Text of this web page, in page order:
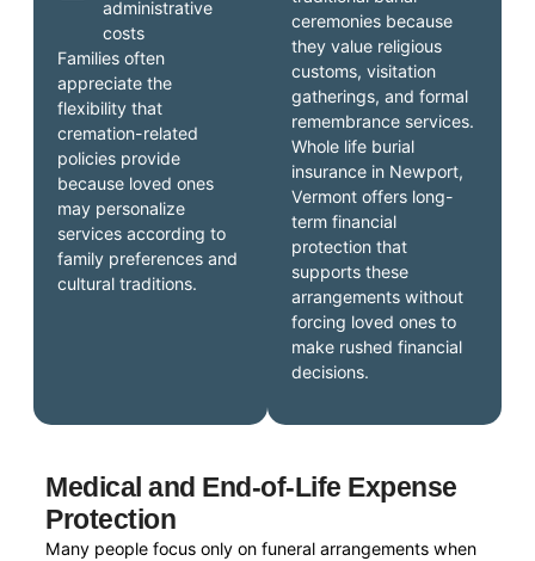
ceremonies because
they value religious
customs, visitation
gatherings, and formal
remembrance services.
Whole life burial
insurance in Newport,
Vermont offers long-
term financial
protection that
supports these
arrangements without
forcing loved ones to
make rushed financial
decisions.
administrative
costs
Families often
appreciate the
flexibility that
cremation-related
policies provide
because loved ones
may personalize
services according to
family preferences and
cultural traditions.
Medical and End-of-Life Expense
Protection
Many people focus only on funeral arrangements when